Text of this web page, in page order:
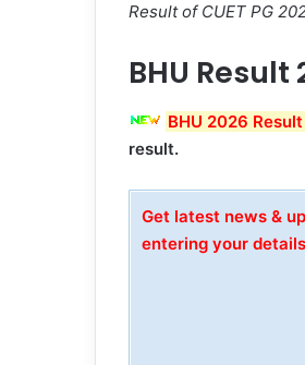
Result of CUET PG
BHU Result
BHU 2026
result.
Get latest news &
entering your